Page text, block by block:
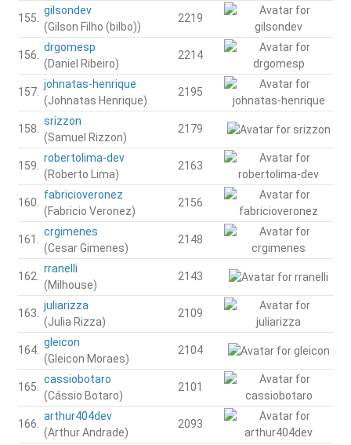
155.
gilsondev
(Gilson Filho (bilbo))
2219
156.
drgomesp
(Daniel Ribeiro)
2214
157.
johnatas-henrique
(Johnatas Henrique)
2195
158.
srizzon
(Samuel Rizzon)
2179
159.
robertolima-dev
(Roberto Lima)
2163
160.
fabricioveronez
(Fabricio Veronez)
2156
161.
crgimenes
(Cesar Gimenes)
2148
162.
rranelli
(Milhouse)
2143
163.
juliarizza
(Julia Rizza)
2109
164.
gleicon
(Gleicon Moraes)
2104
165.
cassiobotaro
(Cássio Botaro)
2101
166.
arthur404dev
(Arthur Andrade)
2093